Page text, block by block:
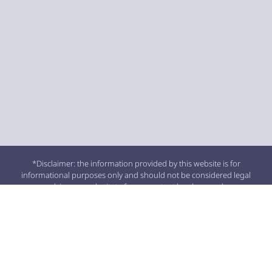
*Disclaimer: the information provided by this website is for
informational purposes only and should not be considered legal
advice or a substitute for competent legal counsel.